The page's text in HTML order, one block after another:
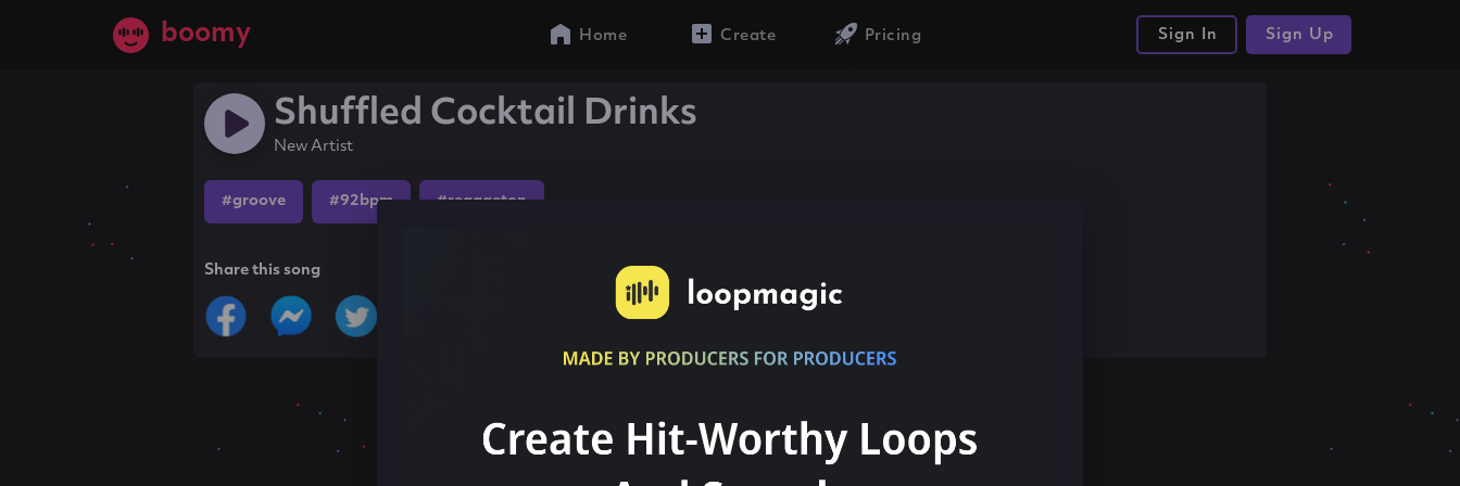
boomy Home Create Pricing Sign In Sign Up
Shuffled Cocktail Drinks
New Artist
#groove #92bpm #reggaeton
Share this song